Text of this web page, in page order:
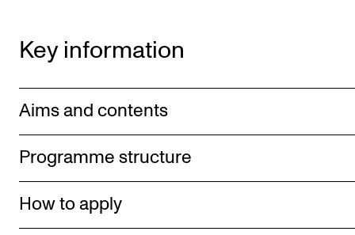
Key information
Aims and contents
Programme structure
How to apply